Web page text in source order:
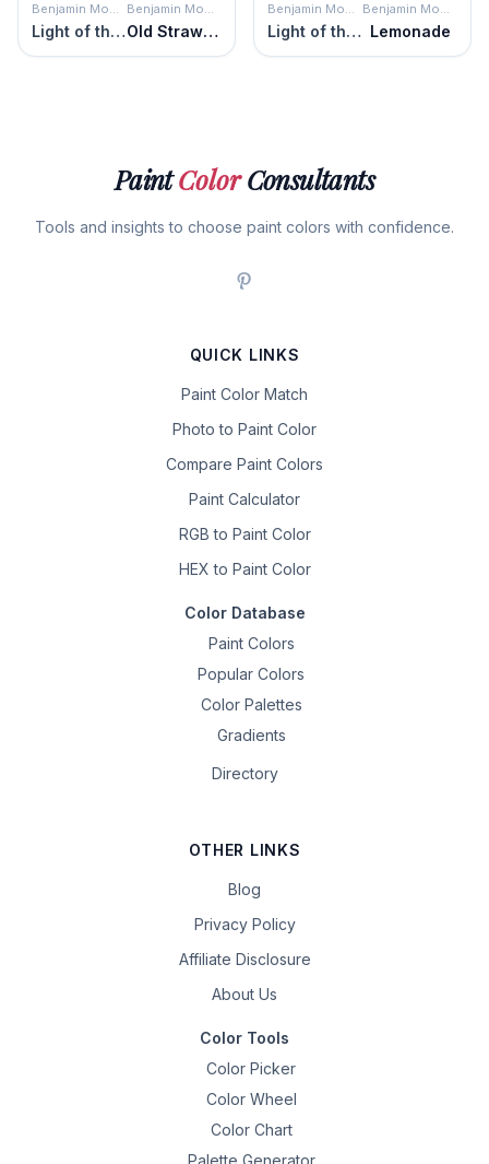
Benjamin Moore
Light of the Moon
Benjamin Moore
Old Straw Hat
Benjamin Moore
Light of the Moon
Benjamin Moore
Lemonade
PaintColorConsultants
Tools and insights to choose paint colors with confidence.
QUICK LINKS
Paint Color Match
Photo to Paint Color
Compare Paint Colors
Paint Calculator
RGB to Paint Color
HEX to Paint Color
Color Database
Paint Colors
Popular Colors
Color Palettes
Gradients
Directory
OTHER LINKS
Blog
Privacy Policy
Affiliate Disclosure
About Us
Color Tools
Color Picker
Color Wheel
Color Chart
Palette Generator